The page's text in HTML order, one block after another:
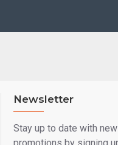
Newsletter
Stay up to date with